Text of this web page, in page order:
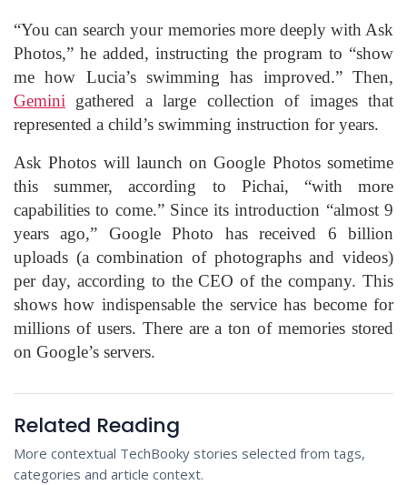
“You can search your memories more deeply with Ask
Photos,” he added, instructing the program to “show
me how Lucia’s swimming has improved.” Then,
Gemini gathered a large collection of images that
represented a child’s swimming instruction for years.
Ask Photos will launch on Google Photos sometime
this summer, according to Pichai, “with more
capabilities to come.” Since its introduction “almost 9
years ago,” Google Photo has received 6 billion
uploads (a combination of photographs and videos)
per day, according to the CEO of the company. This
shows how indispensable the service has become for
millions of users. There are a ton of memories stored
on Google’s servers.
Related Reading
More contextual TechBooky stories selected from tags,
categories and article context.